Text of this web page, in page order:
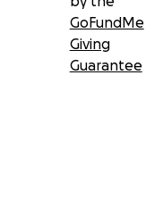
GoFundMe
Giving
Guarantee